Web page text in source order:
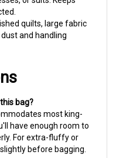
quilts, large fabric
and handling
most king-
have enough room to
For extra-fluffy or
before bagging.
storage bags?